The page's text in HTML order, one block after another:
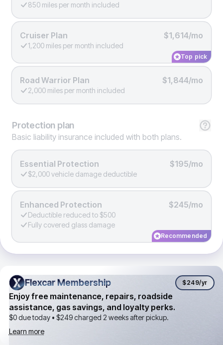
850 miles per month included
Cruiser Plan $1,614/mo
1,200 miles per month included
Top pick
Road Warrior Plan $1,844/mo
2,000 miles per month included
Protection plan
Basic liability insurance included with both plans.
Essential Protection $195/mo
$2,000 vehicle damage deductible
Enhanced Protection $245/mo
Deductible reduced to $500
Fully covered glass damage
Recommended
Flexcar Membership
Flexcar Membership $249/yr
Enjoy free maintenance, repairs, roadside
assistance, gas savings, and loyalty perks.
$0 due today • $249charged 2 weeks after pickup.
Learn more